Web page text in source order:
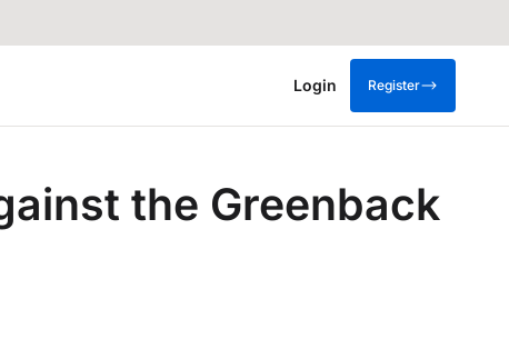
Login Register
the Greenback